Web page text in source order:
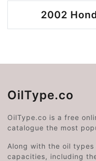
2002
OilType.co
OilType.co is a free
catalogue the most
Along with the oil
capacities, including